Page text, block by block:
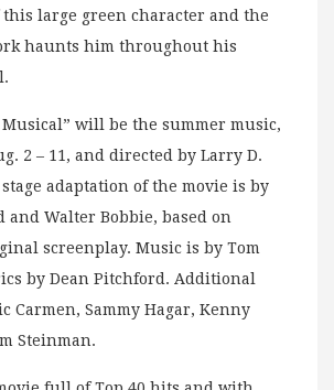
this large green character and the
haunts him throughout his
Musical” will be the summer music,
2 – 11, and directed by Larry D.
adaptation of the movie is by
and Walter Bobbie, based on
screenplay. Music is by Tom
by Dean Pitchford. Additional
Carmen, Sammy Hagar, Kenny
Steinman.